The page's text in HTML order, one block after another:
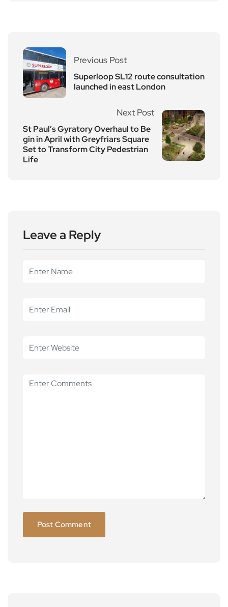
Previous Post
Superloop SL12 route consultation
launched in east London
Next Post
St Paul’s Gyratory Overhaul to Be
gin in April with Greyfriars Square
Set to Transform City Pedestrian
Life
Leave a Reply